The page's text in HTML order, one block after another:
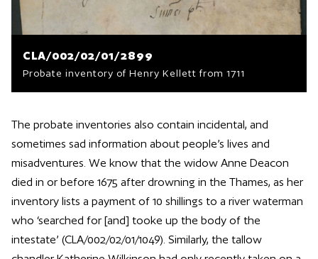
CLA/002/02/01/2899
Probate inventory of Henry Kellett from 1711
The probate inventories also contain incidental, and
sometimes sad information about people’s lives and
misadventures. We know that the widow Anne Deacon
died in or before 1675 after drowning in the Thames, as her
inventory lists a payment of 10 shillings to a river waterman
who ‘searched for [and] tooke up the body of the
intestate’ (CLA/002/02/01/1049). Similarly, the tallow